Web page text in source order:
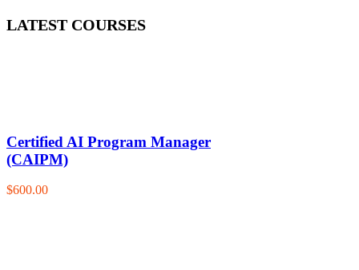
LATEST COURSES
Certified AI Program Manager
(CAIPM)
$600.00